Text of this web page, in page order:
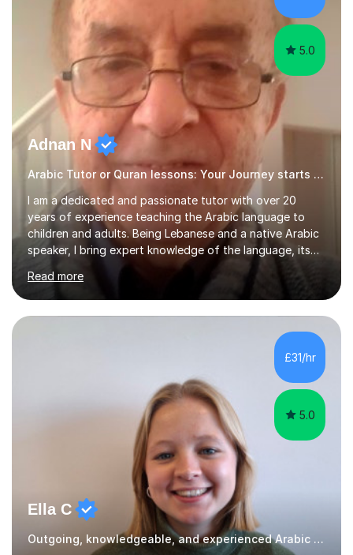
5.0
Adnan N
Arabic Tutor or Quran lessons: Your Journey starts here
I am a dedicated and passionate tutor with over 20
years of experience teaching the Arabic language to
children and adults. Being Lebanese and a native Arabic
speaker, I bring expert knowledge of the language, its
nuances, and its cultural richness. Teaching is more than
just a profession for me—it’s a passion. I take pride in
helping my students achieve their goals, whether they’re
learning Arabic for personal, academic, or professional
purposes. My teaching approach is tailored to each
student’s unique needs. I begin by assessing their
Read more
£31/hr
5.0
Ella C
Outgoing, knowledgeable, and experienced Arabic tutor